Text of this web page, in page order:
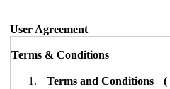
User Agreement
Terms & Conditions
Terms and Conditions (